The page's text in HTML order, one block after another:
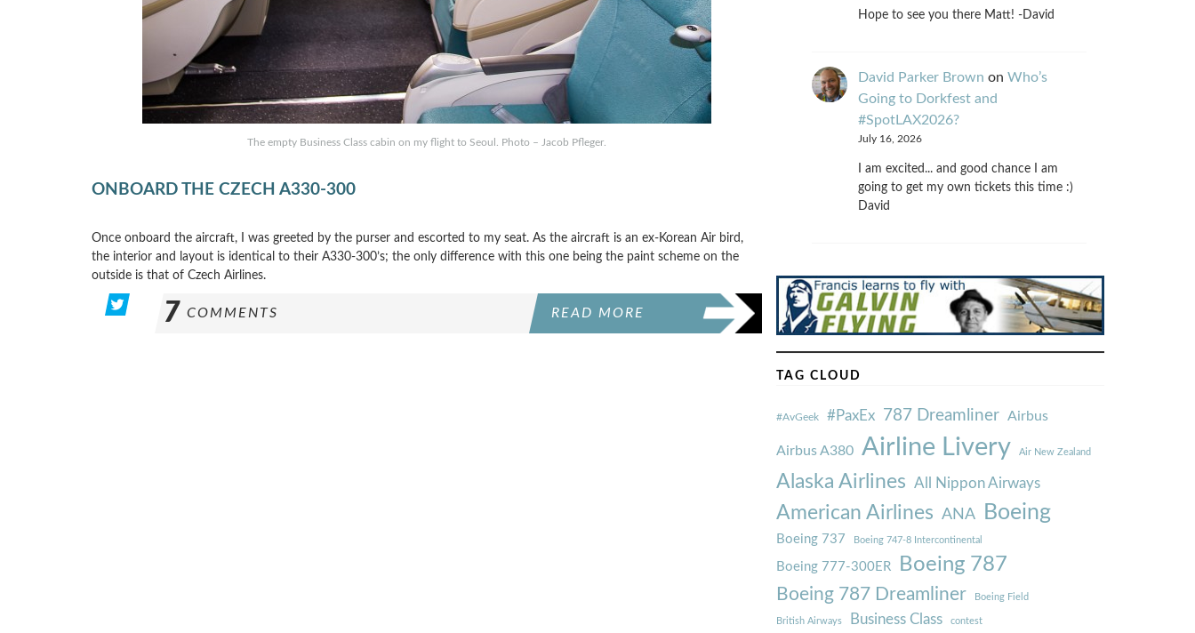
The empty Business Class cabin on my flight to Seoul. Photo – Jacob Pfleger.
ONBOARD THE CZECH A330-300
Once onboard the aircraft, I was greeted by the purser and escorted to my seat. As the aircraft is an ex-Korean Air bird,
the interior and layout is identical to their A330-300’s; the only difference with this one being the paint scheme on the
outside is that of Czech Airlines.
7 COMMENTS READ MORE
Hope to see you there Matt! -David
David Parker Brown on Who’s
Going to Dorkfest and
#SpotLAX2026?
July 16, 2026
I am excited... and good chance I am
going to get my own tickets this time :)
David
TAG CLOUD
#AvGeek #PaxEx 787 Dreamliner Airbus
Airbus A380 Airline Livery Air New Zealand
Alaska Airlines All Nippon Airways
American Airlines ANA Boeing
Boeing 737 Boeing 747-8 Intercontinental
Boeing 777-300ER Boeing 787
Boeing 787 Dreamliner Boeing Field
British Airways Business Class contest